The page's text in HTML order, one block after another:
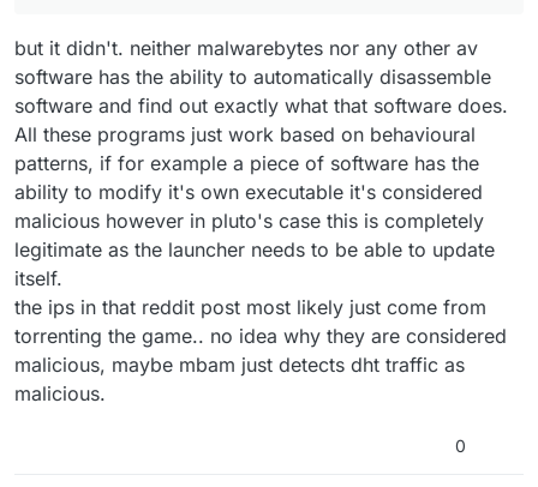
but it didn't. neither malwarebytes nor any other av
software has the ability to automatically disassemble
software and find out exactly what that software does.
All these programs just work based on behavioural
patterns, if for example a piece of software has the
ability to modify it's own executable it's considered
malicious however in pluto's case this is completely
legitimate as the launcher needs to be able to update
itself.
the ips in that reddit post most likely just come from
torrenting the game.. no idea why they are considered
malicious, maybe mbam just detects dht traffic as
malicious.
0